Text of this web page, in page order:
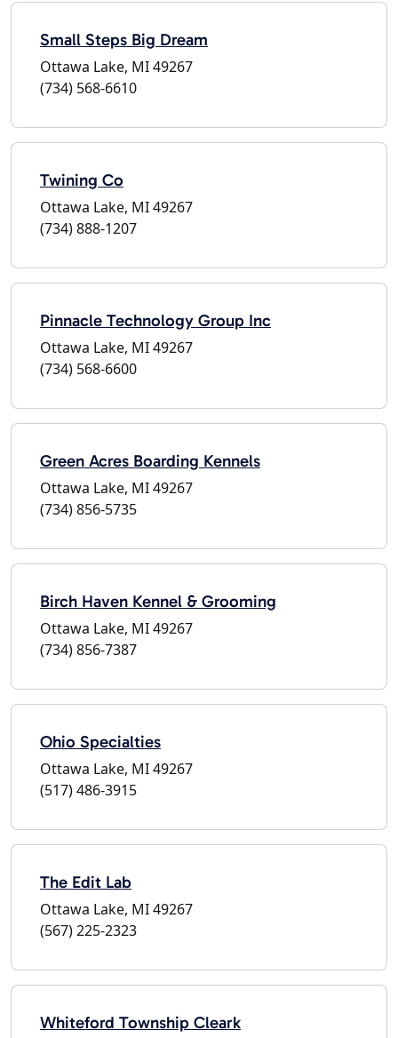
Small Steps Big Dream
Ottawa Lake, MI 49267
(734) 568-6610
Twining Co
Ottawa Lake, MI 49267
(734) 888-1207
Pinnacle Technology Group Inc
Ottawa Lake, MI 49267
(734) 568-6600
Green Acres Boarding Kennels
Ottawa Lake, MI 49267
(734) 856-5735
Birch Haven Kennel & Grooming
Ottawa Lake, MI 49267
(734) 856-7387
Ohio Specialties
Ottawa Lake, MI 49267
(517) 486-3915
The Edit Lab
Ottawa Lake, MI 49267
(567) 225-2323
Whiteford Township Cleark